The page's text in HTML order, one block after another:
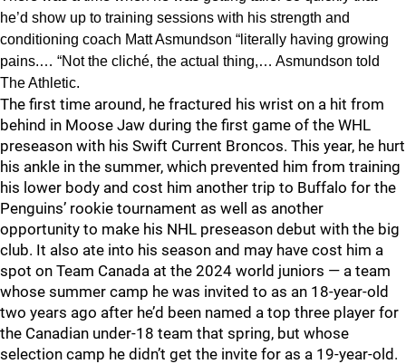
he’d show up to training sessions with his strength and
conditioning coach Matt Asmundson “literally having growing
pains.… “Not the cliché, the actual thing,… Asmundson told
The Athletic.
The first time around, he fractured his wrist on a hit from
behind in Moose Jaw during the first game of the WHL
preseason with his Swift Current Broncos. This year, he hurt
his ankle in the summer, which prevented him from training
his lower body and cost him another trip to Buffalo for the
Penguins’ rookie tournament as well as another
opportunity to make his NHL preseason debut with the big
club. It also ate into his season and may have cost him a
spot on Team Canada at the 2024 world juniors — a team
whose summer camp he was invited to as an 18-year-old
two years ago after he’d been named a top three player for
the Canadian under-18 team that spring, but whose
selection camp he didn’t get the invite for as a 19-year-old.